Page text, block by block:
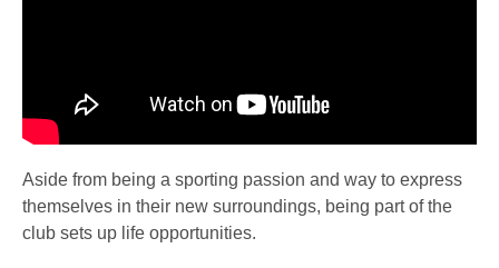
Aside from being a sporting passion and way to express
themselves in their new surroundings, being part of the
club sets up life opportunities.